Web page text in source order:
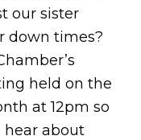
our sister
down times?
held on the
at 12pm so
hear about